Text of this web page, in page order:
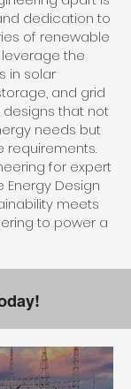
dedication to
of renewable
leverage the
in solar
and grid
that not
needs but
requirements.
for expert
Energy Design
meets
to power a